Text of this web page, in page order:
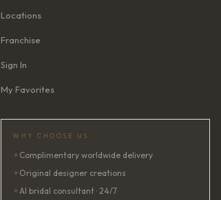
Locations
Franchise
Sign In
My Favorites
WHY CHOOSE US
✦ Complimentary worldwide delivery
✦ Original designer creations
✦AI bridal consultant · 24/7